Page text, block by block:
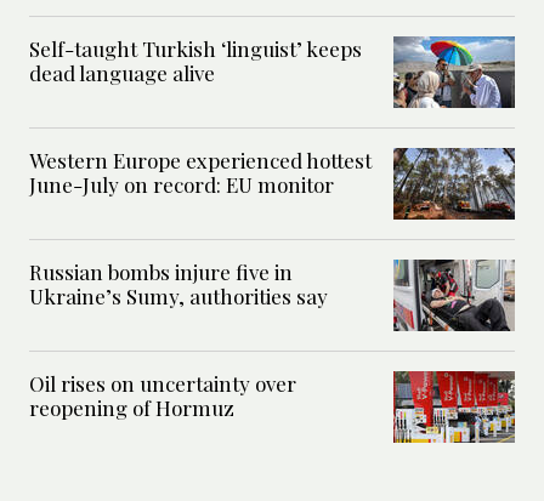
Self-taught Turkish ‘linguist’ keeps
dead language alive
Western Europe experienced hottest
June-July on record: EU monitor
Russian bombs injure five in
Ukraine’s Sumy, authorities say
Oil rises on uncertainty over
reopening of Hormuz